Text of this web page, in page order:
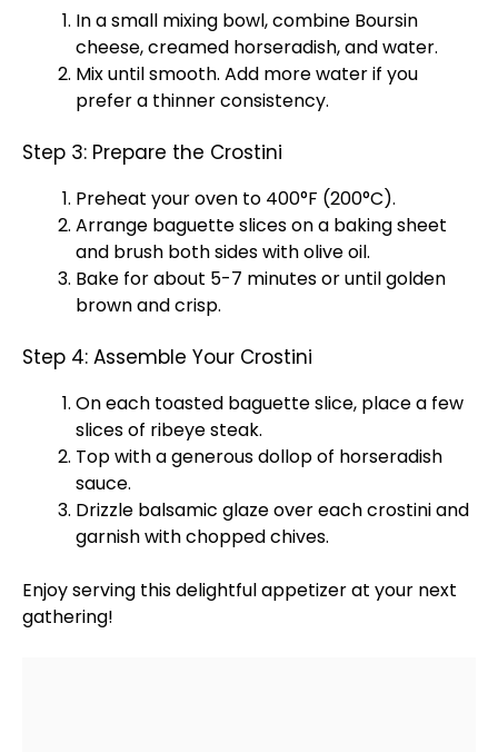
In asmall mixing bowl, combine Boursin
cheese, creamed horseradish, and water.
Mix until smooth. Add more water if you
prefer a thinner consistency.
Step 3: Prepare the Crostini
Preheat youroven to 400°F (200°C).
Arrange baguette slices on a baking sheet
and brush both sides witholive oil.
Bake for about 5-7 minutes or until golden
brown and crisp.
Step 4: Assemble Your Crostini
On each toasted baguette slice, place a few
slices of ribeye steak.
Top with a generous dollop of horseradish
sauce.
Drizzle balsamic glaze over each crostini and
garnish with chopped chives.
Enjoy serving this delightful appetizer at your next
gathering!